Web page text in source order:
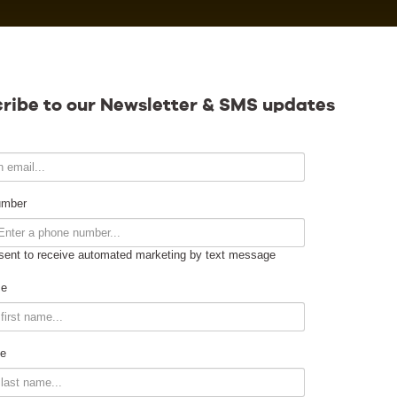
to our Newsletter & SMS updates
to receive automated marketing by text message
Calendar
Contact
Venue Info
Venue Rental